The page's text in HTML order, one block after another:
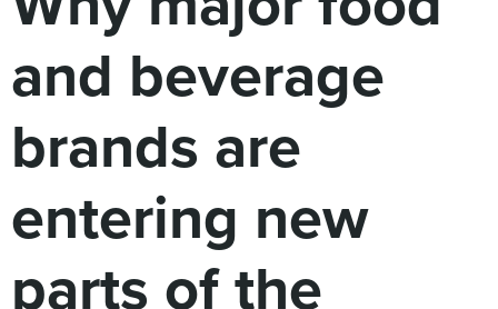
How We Connect
Digital
Global Partners
She’s Not Walking Away From Packaged Food.
She’s Reclaiming Her Kitchen.
and beverage
brands are
entering new
parts of the